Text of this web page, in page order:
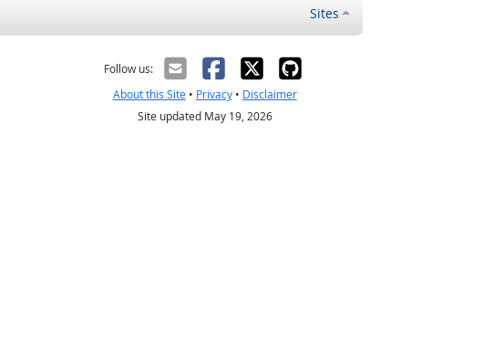
Sites
Follow us:
About this Site• Privacy• Disclaimer
Site updated May 19, 2026